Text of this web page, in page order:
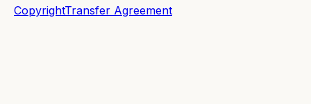
CopyrightTransfer Agreement